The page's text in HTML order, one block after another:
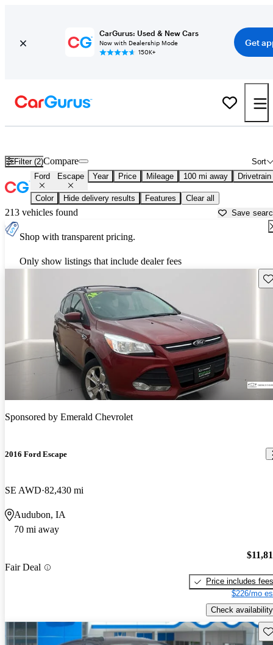
CarGurus: Used & New Cars
Now with Dealership Mode
150K+
Get
Filter (2) Sort
Compare
Ford Escape Year Price Mileage 100 mi away Drivetrain
Color Hide delivery results Features Clear all
213 vehicles found Save
Shop with transparent pricing.
Only show listings that include dealer fees
Sponsored by Emerald Chevrolet
2016 Ford Escape
SE AWD 82,430 mi
Audubon, IA
70 mi away
Fair Deal
Price includes fees
$226/mo
Check availability